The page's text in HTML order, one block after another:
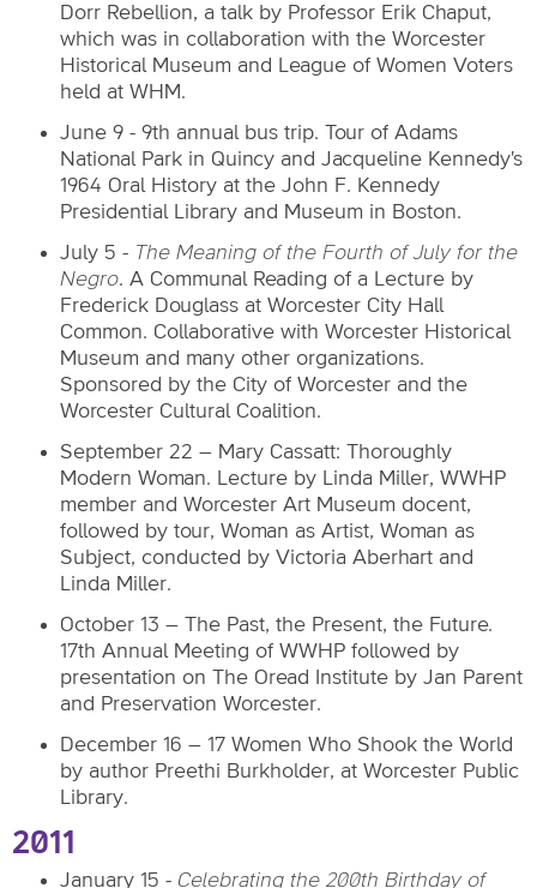
Dorr Rebellion, a talk by Professor Erik Chaput,
which was in collaboration with the Worcester
Historical Museum and League of Women Voters
held at WHM.
June 9 - 9th annual bus trip. Tour of Adams
National Park in Quincy and Jacqueline Kennedy's
1964 Oral History at the John F. Kennedy
Presidential Library and Museum in Boston.
July 5 - The Meaning of the Fourth of July for the
Negro. A Communal Reading of a Lecture by
Frederick Douglass at Worcester City Hall
Common. Collaborative with Worcester Historical
Museum and many other organizations.
Sponsored by the City of Worcester and the
Worcester Cultural Coalition.
September 22 – Mary Cassatt: Thoroughly
Modern Woman. Lecture by Linda Miller, WWHP
member and Worcester Art Museum docent,
followed by tour, Woman as Artist, Woman as
Subject, conducted by Victoria Aberhart and
Linda Miller.
October 13 – The Past, the Present, the Future.
17th Annual Meeting of WWHP followed by
presentation on The Oread Institute by Jan Parent
and Preservation Worcester.
December 16 – 17 Women Who Shook the World
by author Preethi Burkholder, at Worcester Public
Library.
2011
January 15 - Celebrating the 200th Birthday of